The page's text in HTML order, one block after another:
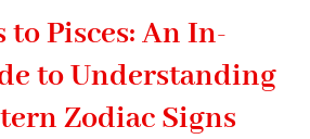
Pisces: An In-
to Understanding
Zodiac Signs